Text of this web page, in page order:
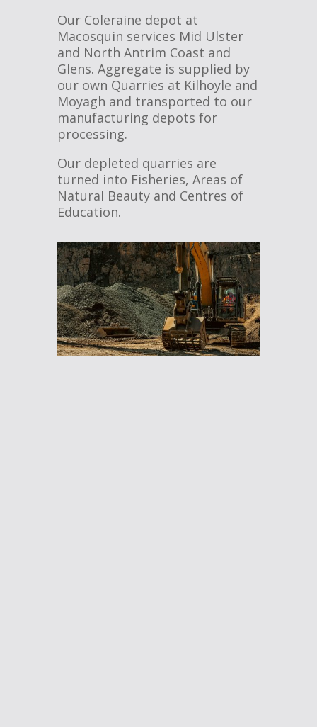
Our Coleraine depot at
Macosquin services Mid Ulster
and North Antrim Coast and
Glens. Aggregate is supplied by
our own Quarries at Kilhoyle and
Moyagh and transported to our
manufacturing depots for
processing.
Our depleted quarries are
turned into Fisheries, Areas of
Natural Beauty and Centres of
Education.